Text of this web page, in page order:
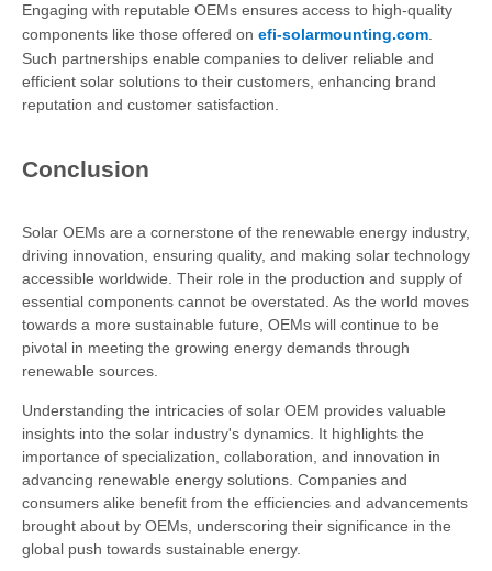
Engaging with reputable OEMs ensures access to high-quality
components like those offered on efi-solarmounting.com
Such partnerships enable companies to deliver reliable and
efficient solar solutions to their customers, enhancing brand
reputation and customer satisfaction.
Conclusion
Solar OEMs are a cornerstone of the renewable energy industry,
driving innovation, ensuring quality, and making solar technology
accessible worldwide. Their role in the production and supply of
essential components cannot be overstated. As the world moves
towards a more sustainable future, OEMs will continue to be
pivotal in meeting the growing energy demands through
renewable sources.
Understanding the intricacies of solar OEM provides valuable
insights into the solar industry's dynamics. It highlights the
importance of specialization, collaboration, and innovation in
advancing renewable energy solutions. Companies and
consumers alike benefit from the efficiencies and advancements
brought about by OEMs, underscoring their significance in the
global push towards sustainable energy.